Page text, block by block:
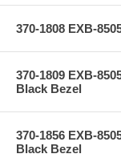
370-1808 EXB-
370-1809 EXB-
Black Bezel
370-1856 EXB-
Black Bezel